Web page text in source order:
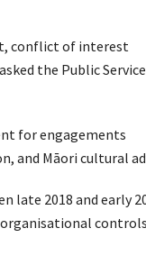
conflict of interest
the Public Service
for engagements
and Māori cultural
late 2018 and early